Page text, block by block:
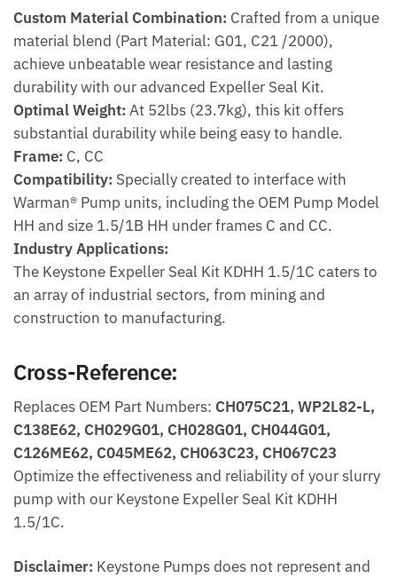
Custom Material Combination: Crafted from a unique
material blend (Part Material: G01, C21 /2000),
achieve unbeatable wear resistance and lasting
durability with our advanced Expeller Seal Kit.
Optimal Weight: At 52lbs (23.7kg), this kit offers
substantial durability while being easy to handle.
Frame: C, CC
Compatibility: Specially created to interface with
Warman® Pump units, including the OEM Pump Model
HH and size 1.5/1B HH under frames C and CC.
Industry Applications:
The Keystone Expeller Seal Kit KDHH 1.5/1C caters to
an array of industrial sectors, from mining and
construction to manufacturing.
Cross-Reference:
Replaces OEM Part Numbers: CH075C21, WP2L82-L,
C138E62, CH029G01, CH028G01, CH044G01,
C126ME62, C045ME62, CH063C23, CH067C23
Optimize the effectiveness and reliability of your slurry
pump with our Keystone Expeller Seal Kit KDHH
1.5/1C.
Disclaimer: Keystone Pumps does not represent and